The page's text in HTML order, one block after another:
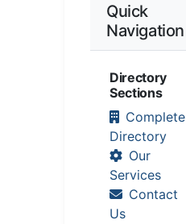
Quick
Navigation
Directory
Sections
Complete
Directory
Our
Services
Contact
Us